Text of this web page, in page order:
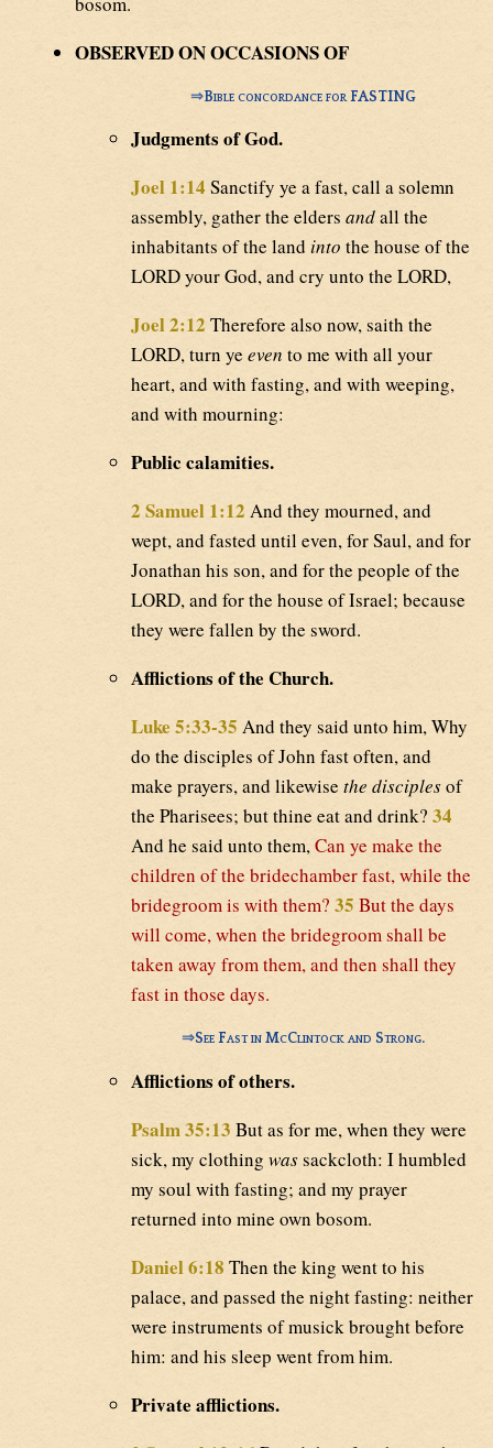
OBSERVED ON OCCASIONS OF
⇒Bible concordance for FASTING
Judgments of God.
Joel 1:14 Sanctify ye a fast, call a solemn
assembly, gather the elders andall the
inhabitants of the landinto the house of the
LORD your God, and cry unto the LORD,
Joel 2:12 Therefore also now, saith the
LORD, turn ye even to me with all your
heart, and with fasting, and with weeping,
and with mourning:
Public calamities.
2 Samuel 1:12 And they mourned, and
wept, and fasted until even, for Saul, and for
Jonathan his son, and for the people of the
LORD, and for the house of Israel; because
they were fallen by the sword.
Afflictions of the Church.
Luke 5:33-35 And they said unto him, Why
do the disciples of John fast often, and
make prayers, and likewise the disciplesof
the Pharisees; but thine eat and drink? 34
And he said unto them,Can ye make the
children of the bridechamber fast, while the
bridegroom is with them? 35 But the days
will come, when the bridegroom shall be
taken away from them, and then shall they
fast in those days.
⇒See Fast in McClintock and Strong.
Afflictions of others.
Psalm 35:13 But as for me, when they were
sick, my clothing wassackcloth: I humbled
my soul with fasting; and my prayer
returned into mine own bosom.
Daniel 6:18 Then the king went to his
palace, and passed the night fasting: neither
were instruments of musick brought before
him: and his sleep went from him.
Private afflictions.